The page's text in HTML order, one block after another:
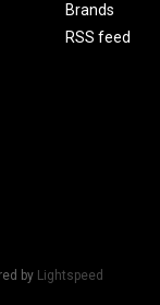
Brands
RSS feed
by Lightspeed